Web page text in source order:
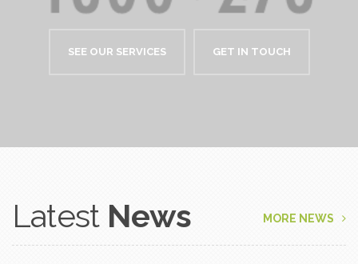
SEE OUR SERVICES GET IN TOUCH
LatestNews MORE NEWS